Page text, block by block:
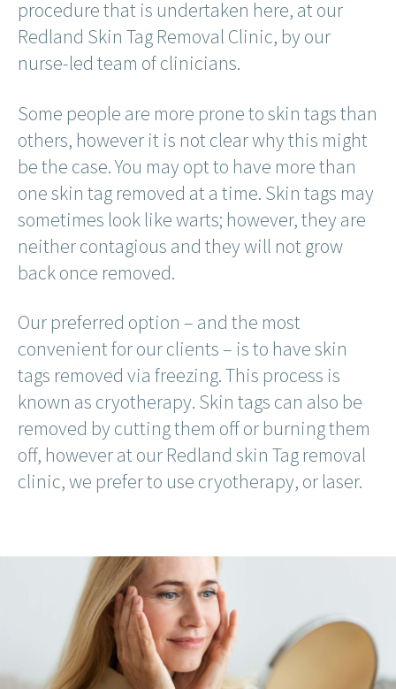
procedure that is undertaken here, at our
Redland Skin Tag Removal Clinic, by our
nurse-led team of clinicians.
Some people are more prone to skin tags than
others, however it is not clear why this might
be the case. You may opt to have more than
one skin tag removed at a time. Skin tags may
sometimes look like warts; however, they are
neither contagious and they will not grow
back once removed.
Our preferred option – and the most
convenient for our clients – is to have skin
tags removed via freezing. This process is
known as cryotherapy. Skin tags can also be
removed by cutting them off or burning them
off, however at our Redland skin Tag removal
clinic, we prefer to use cryotherapy, or laser.